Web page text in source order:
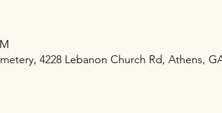
4228 Lebanon Church Rd, Athens,